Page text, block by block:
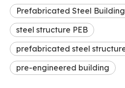
Prefabricated Steel Building
steel structure PEB
prefabricated steel
pre-engineered building